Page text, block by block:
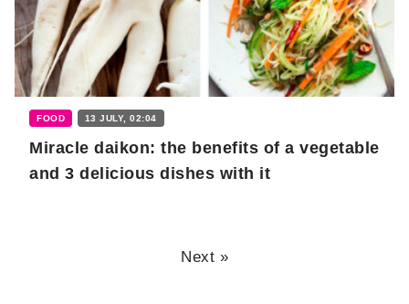
FOOD 13 JULY, 02:04
Miracle daikon: the benefits of a vegetable
and 3 delicious dishes with it
Next »